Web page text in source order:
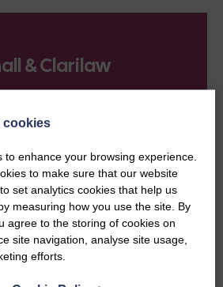
& Clarilaw
cookies
to enhance your browsing experience.
to make sure that our website
set analytics cookies that help us
measuring how you use the site. By
agree to the storing of cookies on
site navigation, analyse site usage,
efforts.